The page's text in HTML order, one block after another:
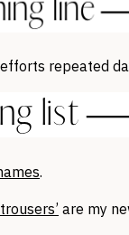
repeated
.
are my